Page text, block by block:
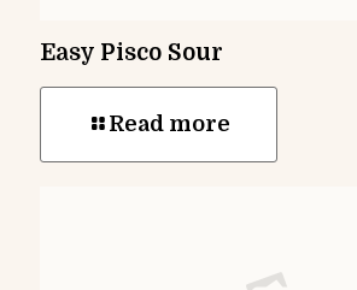
Easy Pisco Sour
Read more